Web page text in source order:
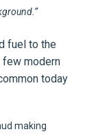
fuel to the
few modern
today
making